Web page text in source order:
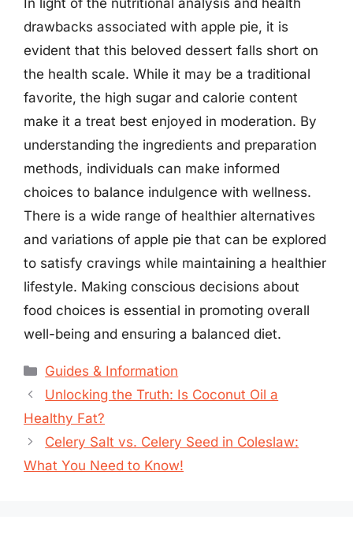
drawbacks associated with apple pie, it is
evident that this beloved dessert falls short on
the health scale. While it may be a traditional
favorite, the high sugar and calorie content
make it a treat best enjoyed in moderation. By
understanding the ingredients and preparation
methods, individuals can make informed
choices to balance indulgence with wellness.
There is a wide range of healthier alternatives
and variations of apple pie that can be explored
to satisfy cravings while maintaining a healthier
lifestyle. Making conscious decisions about
food choices is essential in promoting overall
well-being and ensuring a balanced diet.
Categories
Guides & Information
Unlocking the Truth: Is Coconut Oil a
Healthy Fat?
Celery Salt vs. Celery Seed in Coleslaw:
What You Need to Know!